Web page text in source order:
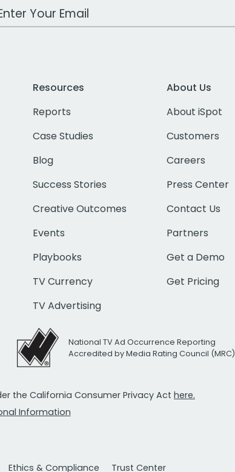
Email Address
Resources
Reports
Case Studies
Blog
Success Stories
Creative Outcomes
Events
Playbooks
TV Currency
TV Advertising
About Us
About iSpot
Customers
Careers
Press Center
Contact Us
Partners
Get a Demo
Get Pricing
National TV Ad Occurrence Reporting
Accredited by Media Rating Council (MRC)
the California Consumer Privacy Act here.
Information
Ethics & Compliance Trust Center